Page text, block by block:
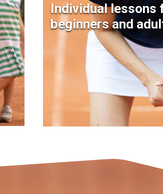
Individual lessons
beginners and
will find highly
coaches to help you